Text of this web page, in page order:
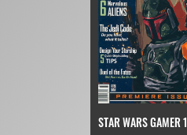
STAR WARS GAMER 1